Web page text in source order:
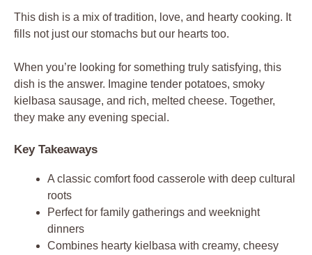
This dish is a mix of tradition, love, and hearty cooking. It
fills not just our stomachs but our hearts too.
When you’re looking for something truly satisfying, this
dish is the answer. Imagine tender potatoes, smoky
kielbasa sausage, and rich, melted cheese. Together,
they make any evening special.
Key Takeaways
A classic comfort food casserole with deep cultural
roots
Perfect for family gatherings and weeknight
dinners
Combines hearty kielbasa with creamy, cheesy